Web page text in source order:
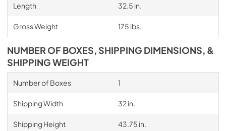
Length 32.5 in.
Gross Weight 175 lbs.
NUMBER OF BOXES, SHIPPING DIMENSIONS, &
SHIPPING WEIGHT
Number of Boxes 1
Shipping Width 32 in.
Shipping Height 43.75 in.